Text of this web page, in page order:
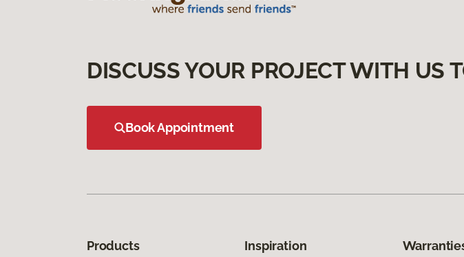
DISCUSS YOUR PROJECT WITH US
Book Appointment
Products Inspiration